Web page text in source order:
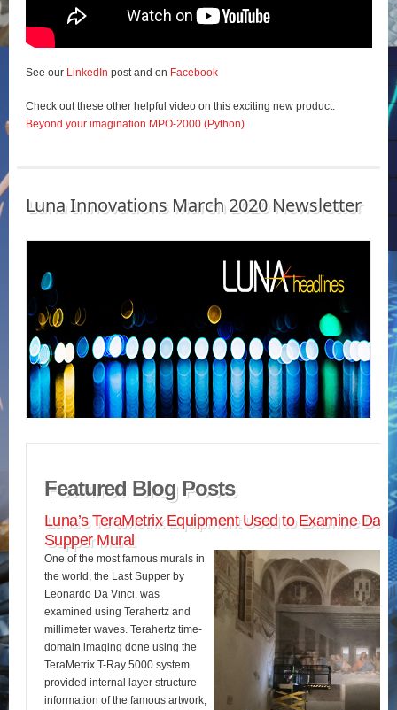
See our LinkedIn post and on Facebook
Check out these other helpful video on this exciting new product:
Beyond your imagination MPO-2000 (Python)
Luna Innovations March 2020 Newsletter
Featured Blog Posts
Luna’s TeraMetrix Equipment Used to Examine Da
Supper Mural
One of the most famous murals in
the world, the Last Supper by
Leonardo Da Vinci, was
examined using Terahertz and
millimeter waves. Terahertz time-
domain imaging done using the
TeraMetrix T-Ray 5000 system
provided internal layer structure
information of the famous artwork,